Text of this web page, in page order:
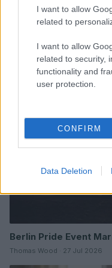
I want to allow
related to
I want to allow
related to security,
functionality and
user protection.
CONFIRM
Data Deletion
Read more
NEWS
Berlin Pride Event
Thomas Wood · 27 Jul 2026